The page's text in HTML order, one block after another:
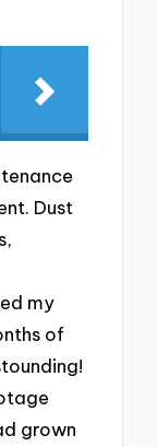
Dust
my
of
grown